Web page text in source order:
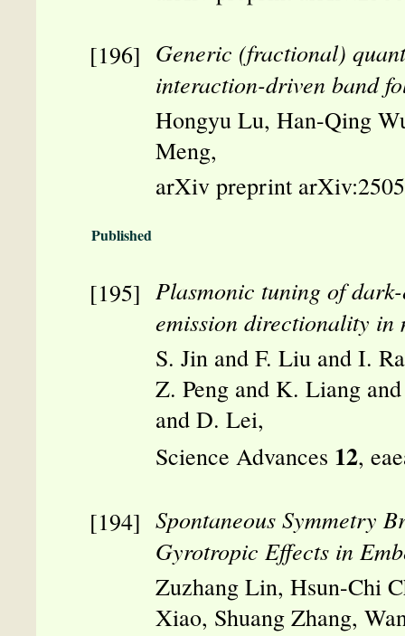
Generic (fractional)
interaction-driven band
Hongyu Lu, Han-Qing
Meng,
arXiv preprint
Published
Plasmonic tuning of
emission directionality in
S. Jin and F. Liu and I.
Z. Peng and K. Liang
and D. Lei,
Science Advances 12,
Spontaneous Symmetry
Gyrotropic Effects in
Zuzhang Lin, Hsun-Chi
Xiao, Shuang Zhang,